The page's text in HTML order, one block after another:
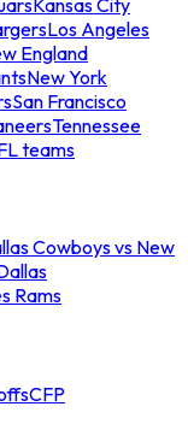
Los Angeles
England
New York
San Francisco
Tennessee
teams
Cowboys vs New
Rams
CFP